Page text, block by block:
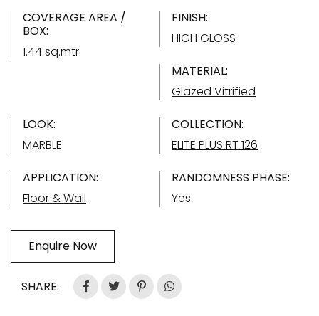
COVERAGE AREA /
BOX:
1.44 sq.mtr
FINISH:
HIGH GLOSS
MATERIAL:
Glazed Vitrified
LOOK:
MARBLE
COLLECTION:
ELITE PLUS RT 126
APPLICATION:
Floor & Wall
RANDOMNESS PHASE:
Yes
Enquire Now
SHARE: